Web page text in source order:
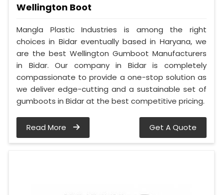
Wellington Boot
Mangla Plastic Industries is among the right
choices in Bidar eventually based in Haryana, we
are the best Wellington Gumboot Manufacturers
in Bidar. Our company in Bidar is completely
compassionate to provide a one-stop solution as
we deliver edge-cutting and a sustainable set of
gumboots in Bidar at the best competitive pricing.
Read More Get A Quote